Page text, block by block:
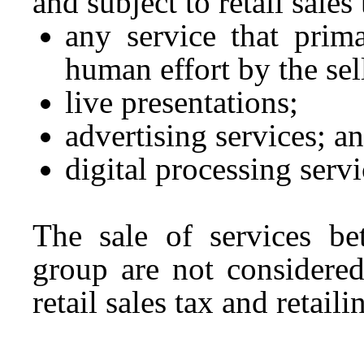
any service that
human effort by the
live presentations;
advertising services;
digital processing
The sale of services
group are not
retail sales tax and